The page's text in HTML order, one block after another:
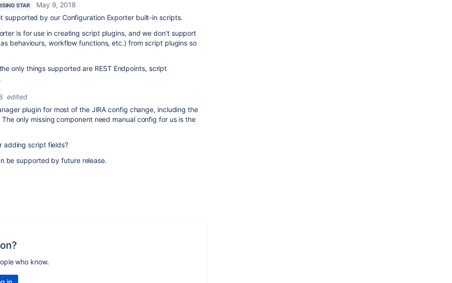
STAR
May 9, 2018
supported by our Configuration Exporter built-in scripts.
is for use in creating script plugins, and we don't support
behaviours, workflow functions, etc.) from script plugins so
only things supported are REST Endpoints, script
edited
plugin for most of the JIRA config change, including the
only missing component need manual config for us is the
adding script fields?
be supported by future release.
who know.